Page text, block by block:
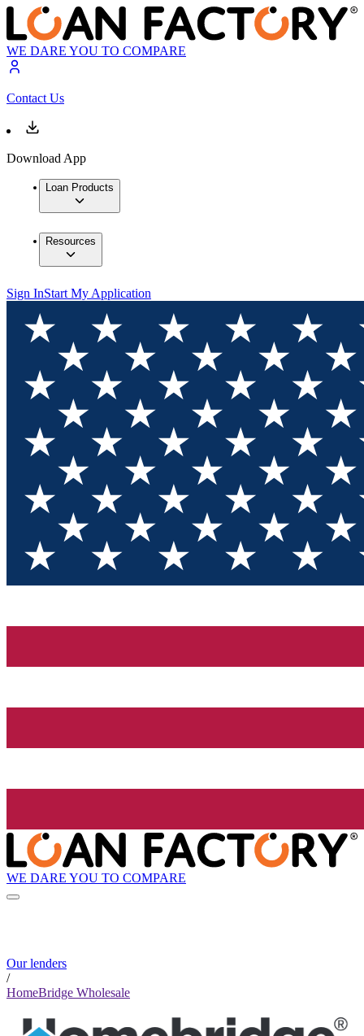
WE DARE YOU TO COMPARE
Contact Us
Download App
Loan Products
Resources
Sign InStart My Application
WE DARE YOU TO COMPARE
Our lenders
/
HomeBridge Wholesale